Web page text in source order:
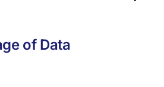
of Data